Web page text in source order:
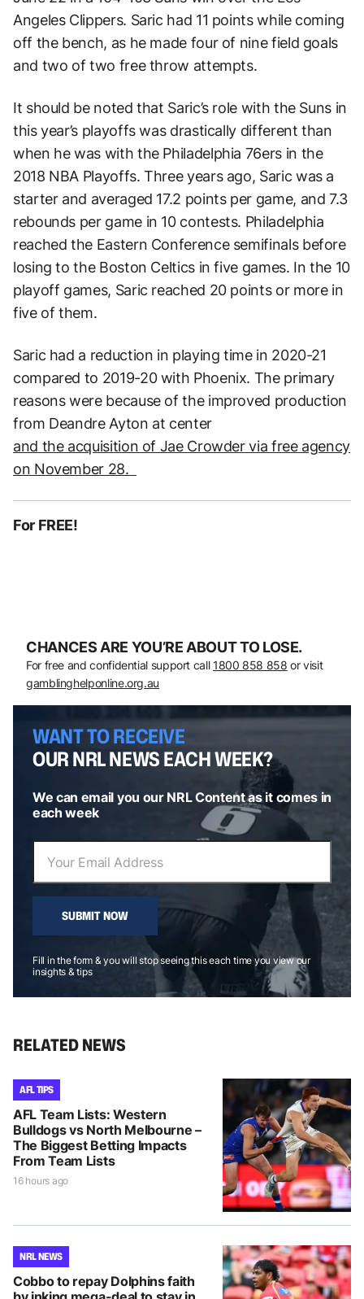
Angeles Clippers. Saric had 11 points while coming
off the bench, as he made four of nine field goals
and two of two free throw attempts.
It should be noted that Saric’s role with the Suns in
this year’s playoffs was drastically different than
when he was with the Philadelphia 76ers in the
2018 NBA Playoffs. Three years ago, Saric was a
starter and averaged 17.2 points per game, and 7.3
rebounds per game in 10 contests. Philadelphia
reached the Eastern Conference semifinals before
losing to the Boston Celtics in five games. In the 10
playoff games, Saric reached 20 points or more in
five of them.
Saric had a reduction in playing time in 2020-21
compared to 2019-20 with Phoenix. The primary
reasons were because of the improved production
from Deandre Ayton at center
and the acquisition of Jae Crowder via free agency
on November 28.
For FREE!
CHANCES ARE YOU’RE ABOUT TO LOSE.
For free and confidential support call 1800 858 858 or visit
gamblinghelponline.org.au
WANT TO RECEIVE
OUR NRL NEWS EACH WEEK?
We can email you our NRL Content as it comes in
each week
SUBMIT NOW
Fill in the form & you will stop seeing this each time you view our
insights & tips
RELATED NEWS
AFL TIPS
AFL Team Lists: Western
Bulldogs vs North Melbourne –
The Biggest Betting Impacts
From Team Lists
16 hours ago
NRL NEWS
Cobbo to repay Dolphins faith